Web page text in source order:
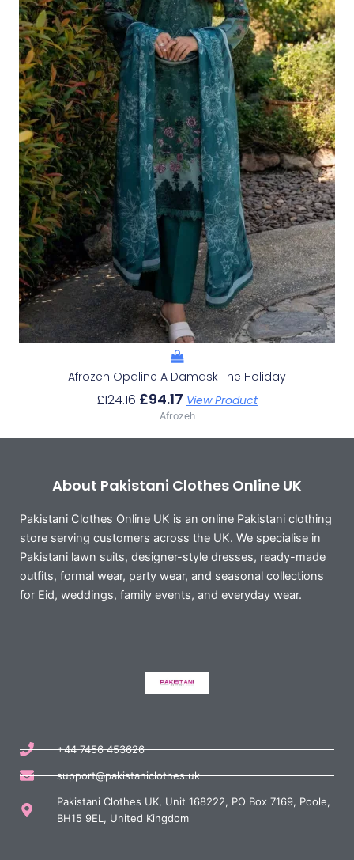
Afrozeh Opaline A Damask The Holiday
£124.16 £94.17 View Product
Afrozeh
About Pakistani Clothes Online UK
Pakistani Clothes Online UK is an online Pakistani clothing
store serving customers across the UK. We specialise in
Pakistani lawn suits, designer-style dresses, ready-made
outfits, formal wear, party wear, and seasonal collections
for Eid, weddings, family events, and everyday wear.
+44 7456 453626
support@pakistaniclothes.uk
Pakistani Clothes UK, Unit 168222, PO Box 7169, Poole,
BH15 9EL, United Kingdom